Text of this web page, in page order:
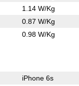
1.14 W/Kg
0.87 W/Kg
0.98 W/Kg
iPhone 6s